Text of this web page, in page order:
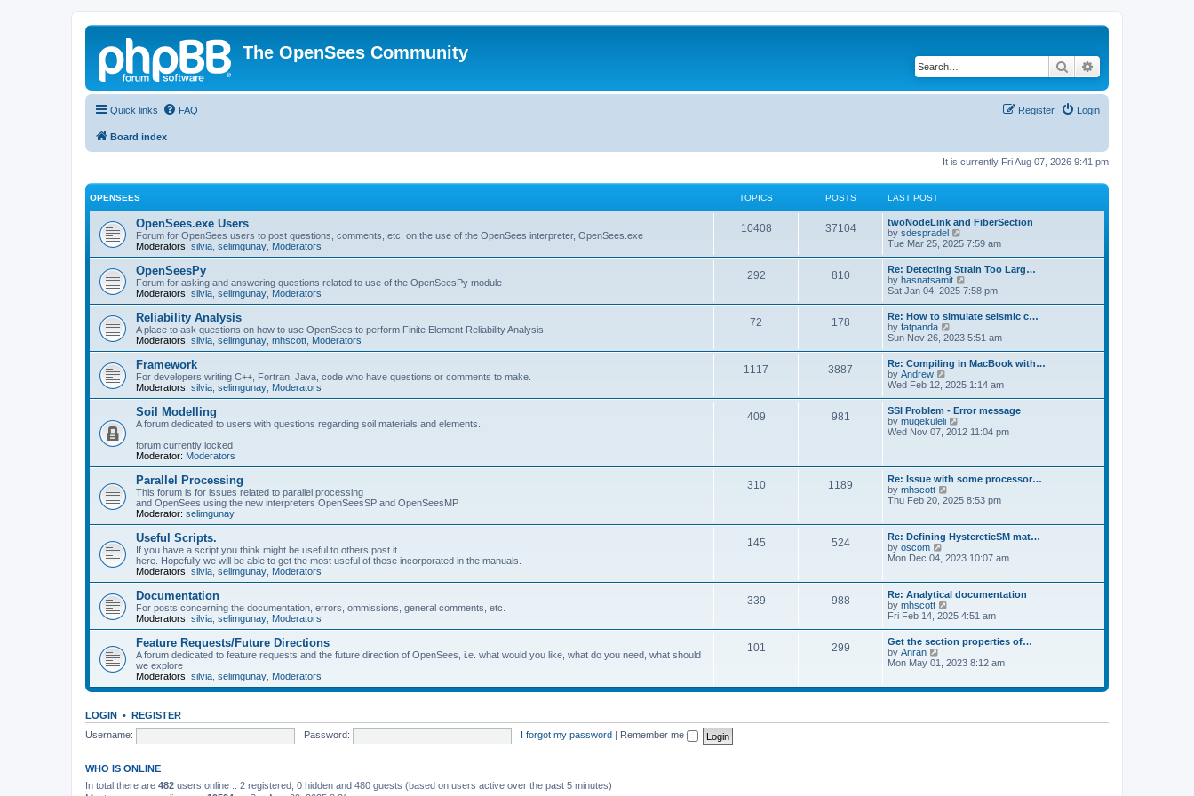
The OpenSees Community
Search
Quick links FAQ Login
Register
Board index
It is currently Fri Aug 07, 2026 9:41 pm
OPENSEES TOPICS POSTS LAST POST
OpenSees.exe Users
Forum for OpenSees users to post questions, comments, etc. on the use of the OpenSees interpreter, OpenSees.exe
Moderators: silvia selimgunay Moderators
10408 37104
twoNodeLink and FiberSection
by sdespradel
i
t
h
e
l
a
e
s
t
p
o
s
t
Tue Mar 25, 2025 7:59 am
OpenSeesPy
Forum for asking and answering questions related to use of the OpenSeesPy module
Moderators: silvia selimgunay Moderators
292 810
Re: Detecting Strain Too Larg…
by hasnatsamit
i
w
t
h
e
l
a
e
s
t
p
o
s
Sat Jan 04, 2025 7:58 pm
Reliability Analysis
A place to ask questions on how to use OpenSees to perform Finite Element Reliability Analysis
Moderators: silvia selimgunay mhscott Moderators
72 178
Re: How to simulate seismic c…
by fatpanda
i
w
t
h
e
l
a
t
e
p
o
s
t
Sun Nov 26, 2023 5:51 am
Framework
For developers writing C++, Fortran, Java, code who have questions or comments to make.
Moderators: silvia selimgunay Moderators
1117 3887
Re: Compiling in MacBook with…
by Andrew
i
w
t
h
e
t
e
s
t
o
s
t
Wed Feb 12, 2025 1:14 am
Soil Modelling
A forum dedicated to users with questions regarding soil materials and elements.
forum currently locked
Moderator: Moderators
409 981
SSI Problem - Error message
by mugekuleli
i
e
l
a
e
s
p
s
t
Wed Nov 07, 2012 11:04 pm
Parallel Processing
This forum is for issues related to parallel processing
and OpenSees using the new interpreters OpenSeesSP and OpenSeesMP
Moderator: selimgunay
310 1189
Re: Issue with some processor…
by mhscott
i
t
h
e
l
t
e
t
p
o
s
t
Thu Feb 20, 2025 8:53 pm
Useful Scripts.
If you have a script you think might be useful to others post it
here. Hopefully we will be able to get the most useful of these incorporated in the manuals.
Moderators: silvia selimgunay Moderators
145 524
Re: Defining HystereticSM mat…
by oscom
h
e
l
a
t
s
p
o
Mon Dec 04, 2023 10:07 am
Documentation
For posts concerning the documentation, errors, ommissions, general comments, etc.
Moderators: silvia selimgunay Moderators
339 988
Re: Analytical documentation
by mhscott
i
t
h
e
a
s
t
Fri Feb 14, 2025 4:51 am
Feature Requests/Future Directions
A forum dedicated to feature requests and the future direction of OpenSees, i.e. what would you like, what do you need, what should
we explore
Moderators: silvia selimgunay Moderators
101 299
Get the section properties of…
by Anran
t
l
t
Mon May 01, 2023 8:12 am
LOGIN • REGISTER
Username:
Password: I forgot my password Remember me
WHO IS ONLINE
In total there are 482 users online :: 2 registered, 0 hidden and 480 guests (based on users active over the past 5 minutes)